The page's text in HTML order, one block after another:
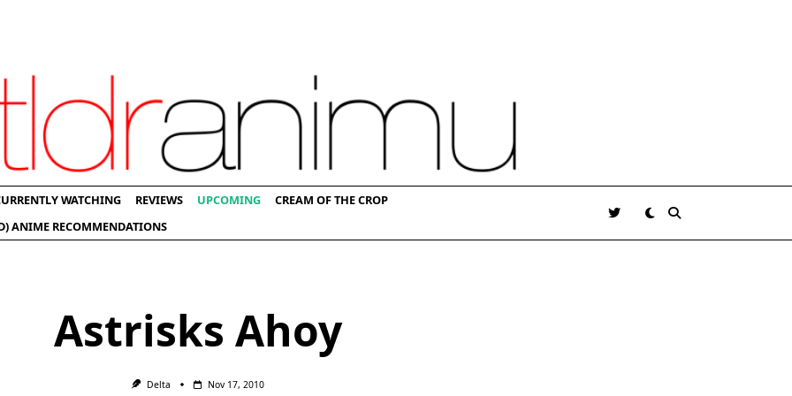
WATCHING REVIEWS UPCOMING
CREAM OF THE CROP
ANIME RECOMMENDATIONS
Astrisks Ahoy
Delta Nov 17, 2010